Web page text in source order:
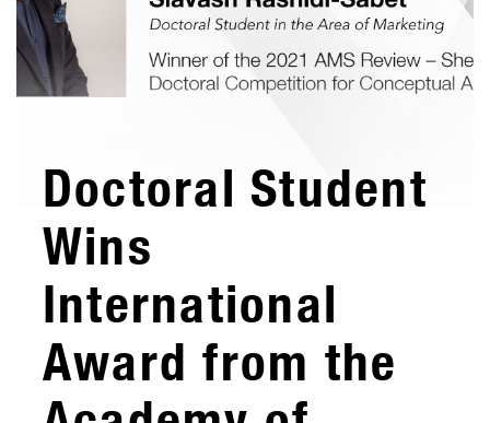
Doctoral Student
Wins
International
Award from the